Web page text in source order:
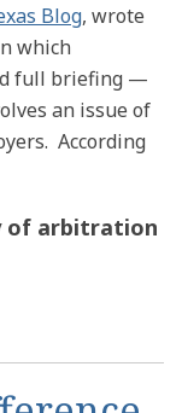
Blog, wrote
which
full briefing —
an issue of
According
of arbitration